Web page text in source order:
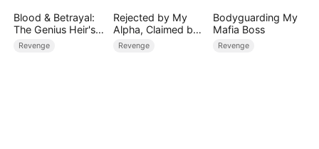
Blood & Betrayal:
The Genius Heir's
Revenge
Revenge
Rejected by My
Alpha, Claimed by
the Lycan King
Revenge
Bodyguarding My
Mafia Boss
Revenge